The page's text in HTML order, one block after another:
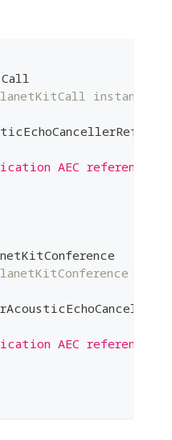
instance
AEC reference
AEC reference